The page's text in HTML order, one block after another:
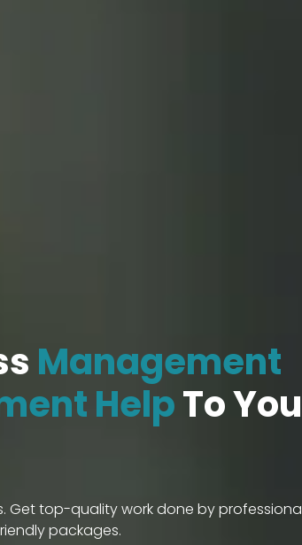
Management
HelpTo
Get top-quality work done by
packages.